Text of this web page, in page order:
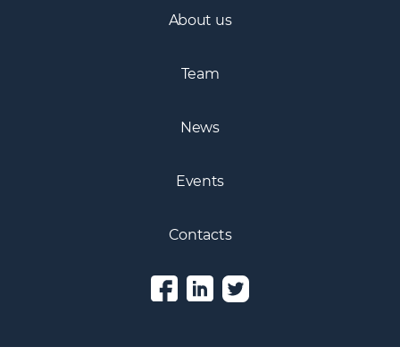
About us
Team
News
Events
Contacts